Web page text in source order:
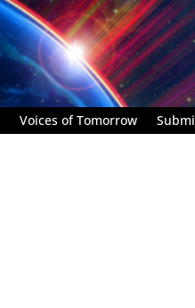
Voices of Tomorrow